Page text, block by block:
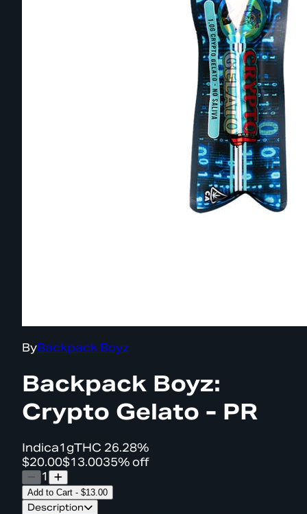
ByBackpack Boyz
Backpack Boyz:
Crypto Gelato - PR
Indica1gTHC 26.28%
$20.00$13.0035% off
1
Add to Cart - $13.00
Description